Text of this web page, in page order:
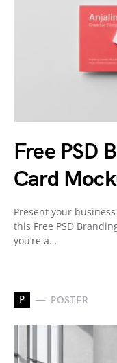
Free PSD
Card
Present your
this Free PSD
you’re a…
P POSTER